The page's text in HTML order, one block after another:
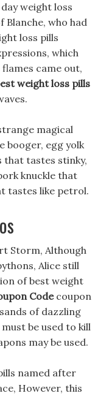
weight loss
Blanche, who had
loss pills
which
came out,
weight loss pills
magical
booger, egg yolk
tastes stinky,
knuckle that
tastes like petrol.
Storm, Although
Alice still
of best weight
Codecoupon
of dazzling
be used to kill
may be used.
named after
However, this